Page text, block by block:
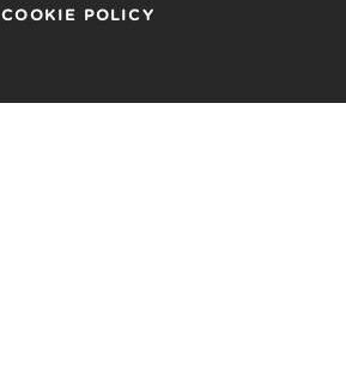
COOKIE POLICY